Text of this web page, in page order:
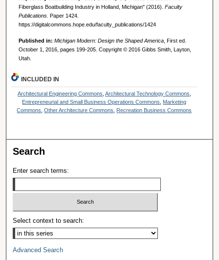
Fiberglass Boatbuilding Industry in Holland, Michigan" (2016). Faculty
Publications. Paper 1424.
https://digitalcommons.hope.edu/faculty_publications/1424
Published in: Michigan Modern: Design the Shaped America, First ed.
October 1, 2016, pages 199-205. Copyright © 2016 Gibbs Smith, Layton,
Utah.
INCLUDED IN
Architectural Engineering Commons Architectural Technology Commons
Entrepreneurial and Small Business Operations Commons
Marketing
Commons ,Other Architecture Commons Recreation Business Commons
Search
Enter search terms:
Select context to search:
Advanced Search